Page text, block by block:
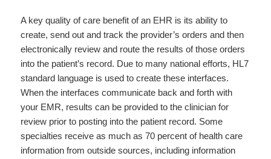
A key quality of care benefit of an EHR is its ability to
create, send out and track the provider’s orders and then
electronically review and route the results of those orders
into the patient’s record. Due to many national efforts, HL7
standard language is used to create these interfaces.
When the interfaces communicate back and forth with
your EMR, results can be provided to the clinician for
review prior to posting into the patient record. Some
specialties receive as much as 70 percent of health care
information from outside sources, including information